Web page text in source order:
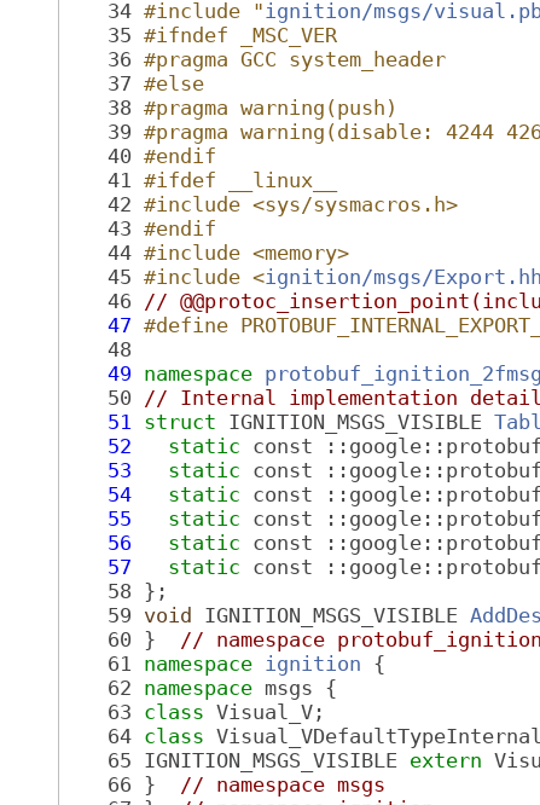
   34
#include "ignition/msgs/
   35
#ifndef _MSC_VER
   36
#pragma GCC system_header
   37
#else
   38
#pragma warning(push)
   39
#pragma warning(disable: 4244
   40
#endif
   41
#ifdef __linux__
   42
#include <sys/sysmacros.h>
   43
#endif
   44
#include <memory>
   45
#include <ignition/msgs/Export.hh
   46
//
   47
#define
   48
   49
namespace
   50
// Internal implementation detail
   51
struct IGNITION_MSGS_VISIBLE
   52
static const
   53
static const
   54
static const
   55
static const
   56
static const
   57
static const
   58
};
   59
void IGNITION_MSGS_VISIBLE
   60
} // namespace
   61
namespace ignition {
   62
namespace msgs {
   63
class Visual_V;
   64
class
   65
IGNITION_MSGS_VISIBLE extern
   66
} // namespace msgs